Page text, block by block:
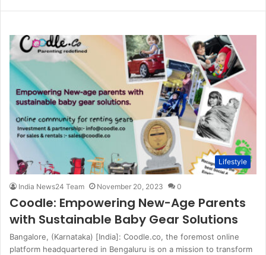
Lifestyle
India News24 Team November 20, 2023 0
Coodle: Empowering New-Age Parents
with Sustainable Baby Gear Solutions
Bangalore, (Karnataka) [India]: Coodle.co, the foremost online
platform headquartered in Bengaluru is on a mission to transform